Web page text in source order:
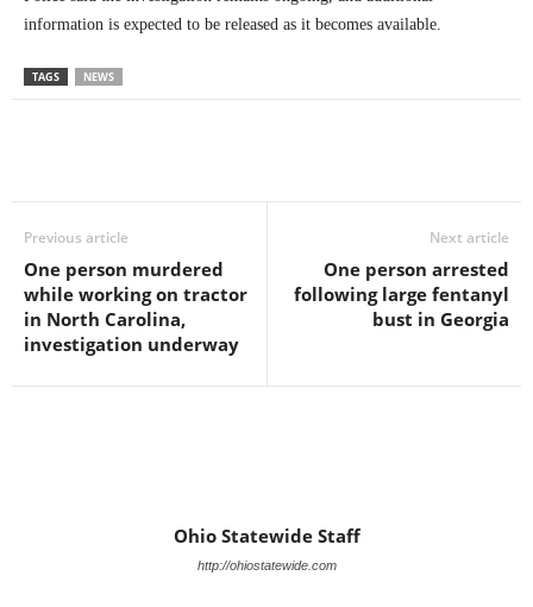
information is expected to be released as it becomes available.
TAGS NEWS
Previous article
One person murdered
while working on tractor
in North Carolina,
investigation underway
Next article
One person arrested
following large fentanyl
bust in Georgia
Ohio Statewide Staff
http://ohiostatewide.com